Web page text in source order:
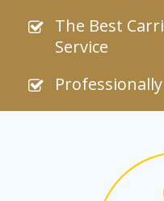
The Best
Service